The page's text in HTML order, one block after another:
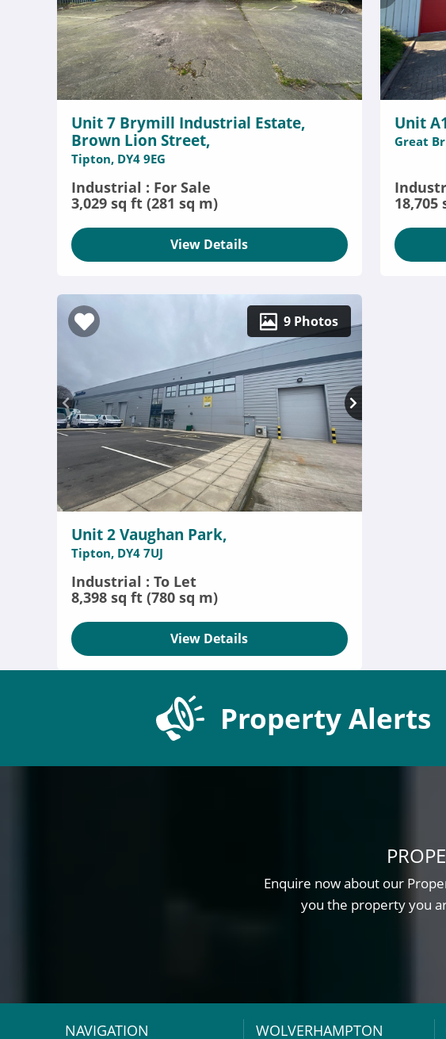
Unit 7 Brymill Industrial Estate,
Brown Lion Street,
Tipton, DY4 9EG
Industrial : For Sale
3,029 sq ft (281 sq m)
View Details
Unit
Great
18,705
9 Photos
Unit 2 Vaughan Park,
Tipton, DY4 7UJ
Industrial : To Let
8,398 sq ft (780 sq m)
View Details
Property Alerts
Enquire now about our
you the property you
NAVIGATION WOLVERHAMPTON